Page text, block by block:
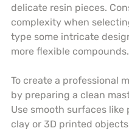
delicate resin pieces.
complexity when
type some intricate
more flexible compounds.
To create a professional
by preparing a clean
Use smooth surfaces like
clay or 3D printed